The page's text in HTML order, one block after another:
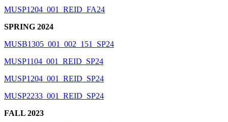
MUSP1204_001_REID_FA24
SPRING 2024
MUSB1305_001_002_151_SP24
MUSP1104_001_REID_SP24
MUSP1204_001_REID_SP24
MUSP2233_001_REID_SP24
FALL 2023